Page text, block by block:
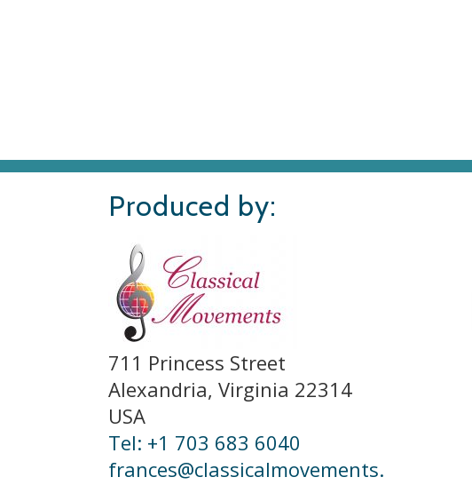
Produced by:
711 Princess Street
Alexandria, Virginia 22314
USA
Tel: +1 703 683 6040
frances@classicalmovements.